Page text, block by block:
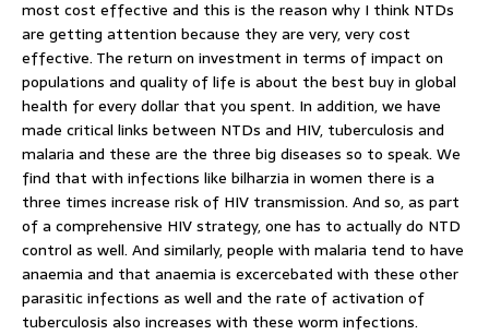
most cost effective and this is the reason why I think NTDs
are getting attention because they are very, very cost
effective. The return on investment in terms of impact on
populations and quality of life is about the best buy in global
health for every dollar that you spent. In addition, we have
made critical links between NTDs and HIV, tuberculosis and
malaria and these are the three big diseases so to speak. We
find that with infections like bilharzia in women there is a
three times increase risk of HIV transmission. And so, as part
of a comprehensive HIV strategy, one has to actually do NTD
control as well. And similarly, people with malaria tend to have
anaemia and that anaemia is excercebated with these other
parasitic infections as well and the rate of activation of
tuberculosis also increases with these worm infections.